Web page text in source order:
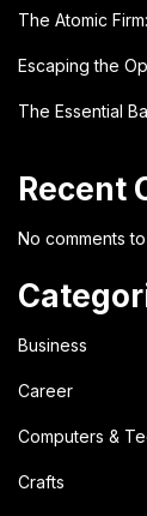
The Atomic
Escaping the
The Essential
Recent
No comments
Business
Career
Computers &
Crafts